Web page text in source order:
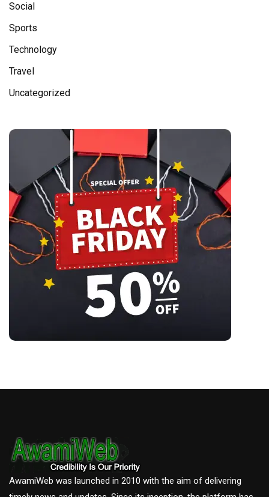
Social
Sports
Technology
Travel
Uncategorized
AwamiWeb was launched in 2010 with the aim of delivering